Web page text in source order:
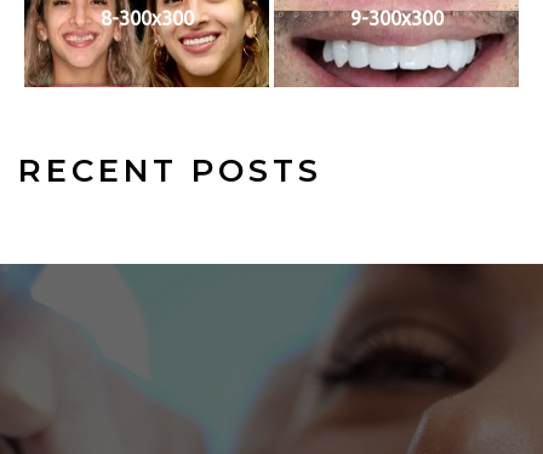
RECENT POSTS
8-300x300 9-300x300